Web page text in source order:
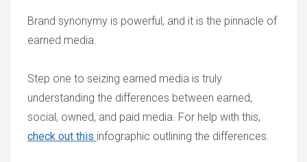
Brand synonymy is powerful, and it is the pinnacle of
earned media.
Step one to seizing earned media is truly
understanding the differences between earned,
social, owned, and paid media. For help with this,
check out this infographic outlining the differences.